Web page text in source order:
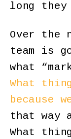
long they
Over the
team is
what
What
because
that way
What